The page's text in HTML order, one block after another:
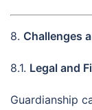
8. Challenges
8.1. Legal and
Guardianship